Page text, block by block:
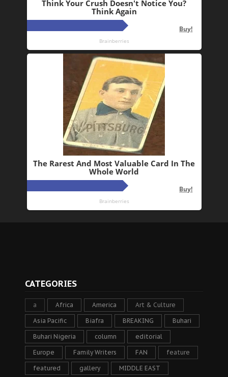
CATEGORIES
a Africa America Art & Culture
Asia Pacific Biafra BREAKING Buhari
Buhari Nigeria column editorial
Europe Family Writers FAN feature
featured gallery MIDDLE EAST